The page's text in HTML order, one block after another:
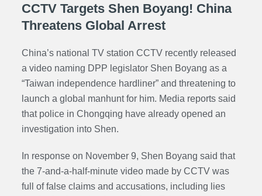
CCTV Targets Shen Boyang! China
Threatens Global Arrest
China’s national TV station CCTV recently released
a video naming DPP legislator Shen Boyang as a
“Taiwan independence hardliner” and threatening to
launch a global manhunt for him. Media reports said
that police in Chongqing have already opened an
investigation into Shen.
In response on November 9, Shen Boyang said that
the 7-and-a-half-minute video made by CCTV was
full of false claims and accusations, including lies